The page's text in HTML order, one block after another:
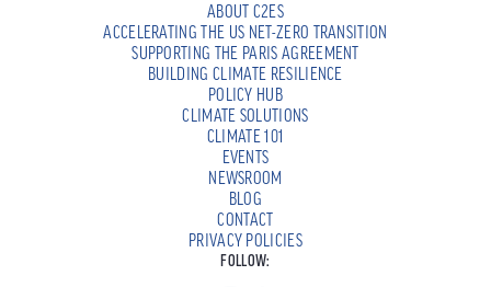
ABOUT C2ES
ACCELERATING THE US NET-ZERO TRANSITION
SUPPORTING THE PARIS AGREEMENT
BUILDING CLIMATE RESILIENCE
POLICY HUB
CLIMATE SOLUTIONS
CLIMATE 101
EVENTS
NEWSROOM
BLOG
CONTACT
PRIVACY POLICIES
FOLLOW: